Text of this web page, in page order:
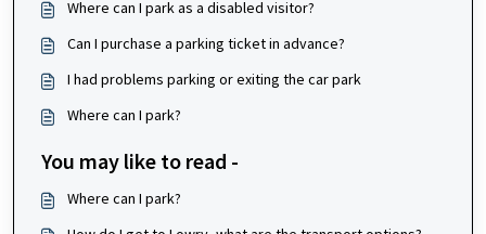
Where can I park as a disabled visitor?
Can I purchase a parking ticket in advance?
I had problems parking or exiting the car park
Where can I park?
You may like to read -
Where can I park?